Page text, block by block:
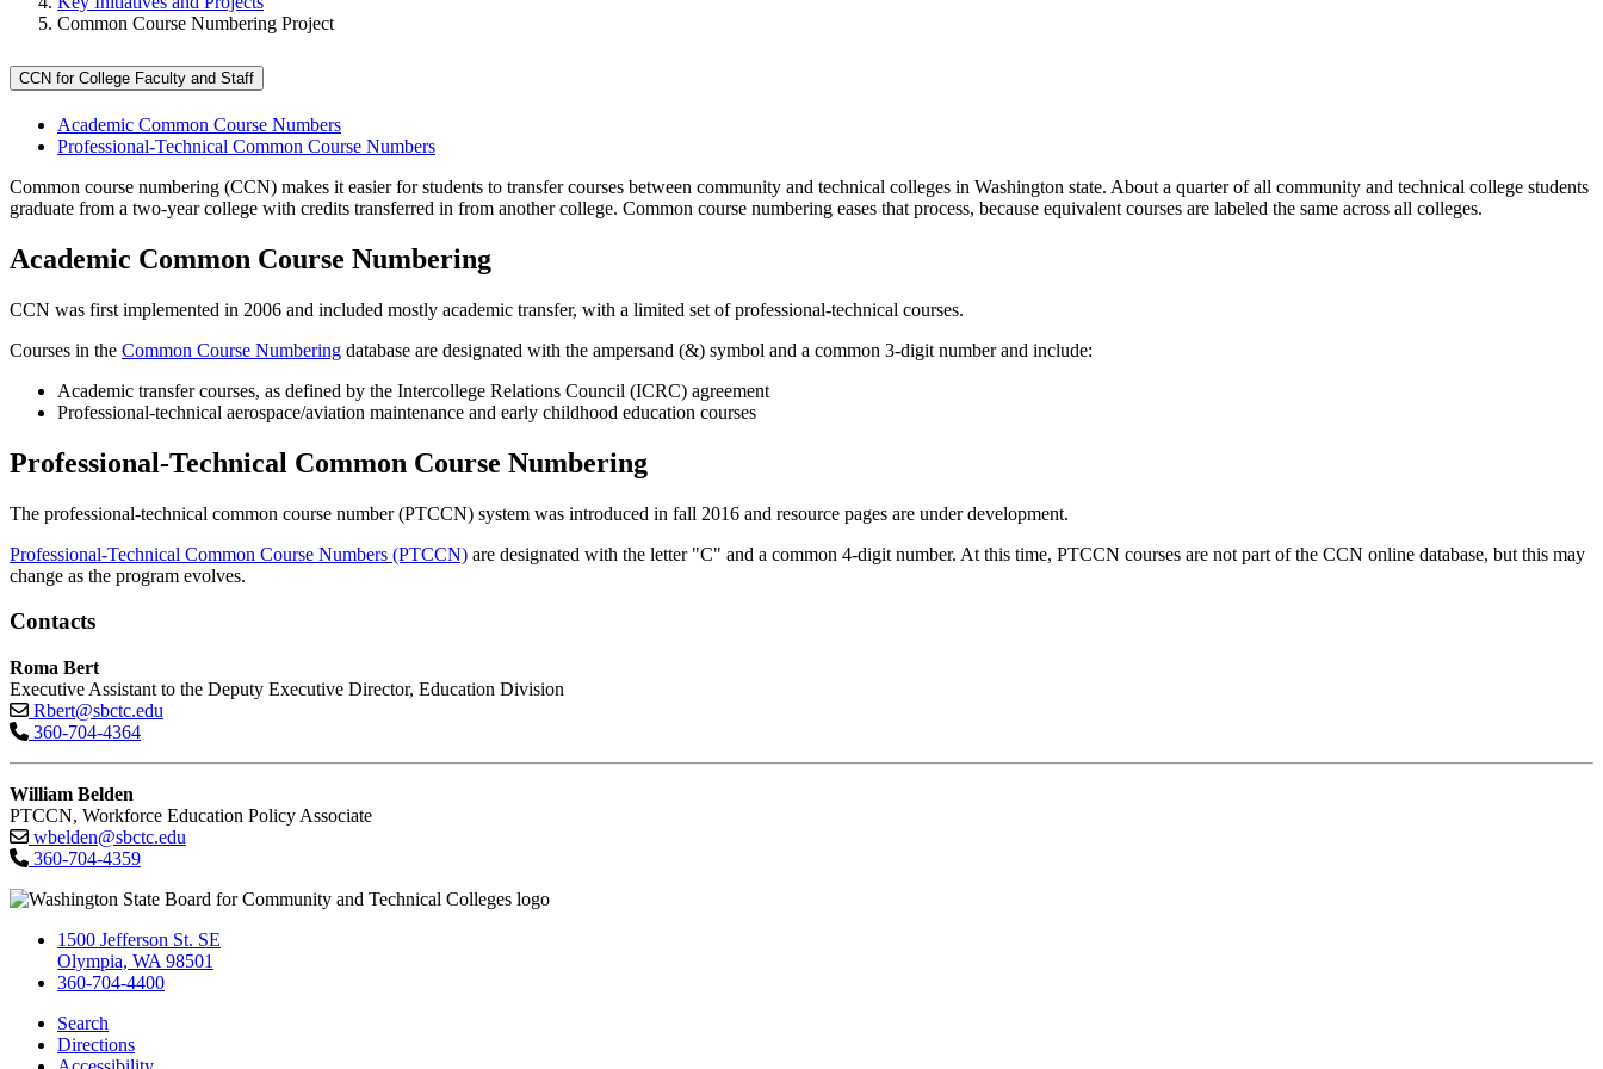
Common Course Numbering Project
CCN for College Faculty and Staff
Academic Common Course Numbers
Professional-Technical Common Course Numbers
Common course numbering (CCN) makes it easier for students to transfer courses between community and technical colleges in Washington state. About a quarter of all community and technical college students
graduate from a two-year college with credits transferred in from another college. Common course numbering eases that process, because equivalent courses are labeled the same across all colleges.
Academic Common Course Numbering
CCN was first implemented in 2006 and included mostly academic transfer, with a limited set of professional-technical courses.
Courses in the Common Course Numbering database are designated with the ampersand (&) symbol and a common 3-digit number and include:
Academic transfer courses, as defined by the Intercollege Relations Council (ICRC) agreement
Professional-technical aerospace/aviation maintenance and early childhood education courses
Professional-Technical Common Course Numbering
The professional-technical common course number (PTCCN) system was introduced in fall 2016 and resource pages are under development.
Professional-Technical Common Course Numbers (PTCCN) are designated with the letter "C" and a common 4-digit number. At this time, PTCCN courses are not part of the CCN online database, but this may
change as the program evolves.
Contacts
Roma Bert
Executive Assistant to the Deputy Executive Director, Education Division
Rbert@sbctc.edu
360-704-4364
William Belden
PTCCN, Workforce Education Policy Associate
wbelden@sbctc.edu
360-704-4359
1500 Jefferson St. SE
Olympia, WA 98501
360-704-4400
Search
Directions